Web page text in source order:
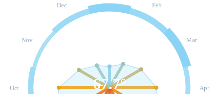
Feb
Mar
Apr
Oct
Nov
Dec
67.7°